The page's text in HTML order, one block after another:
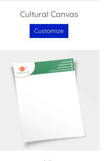
Cultural Canvas
Customize